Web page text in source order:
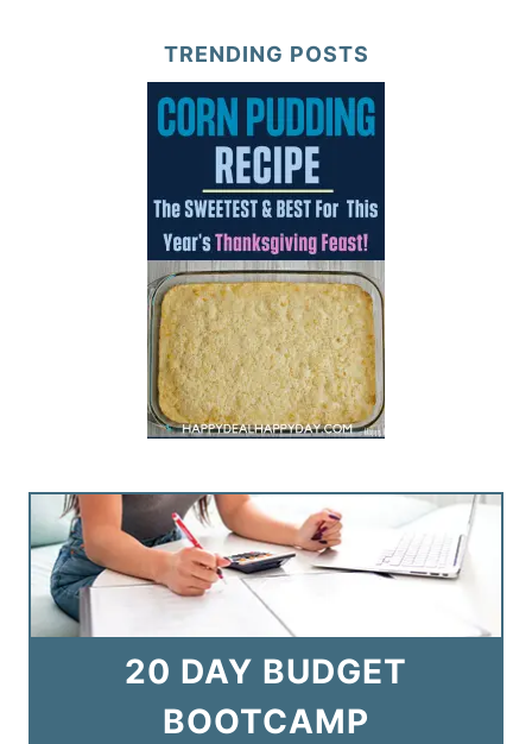
TRENDING POSTS
20 DAY BUDGET
BOOTCAMP